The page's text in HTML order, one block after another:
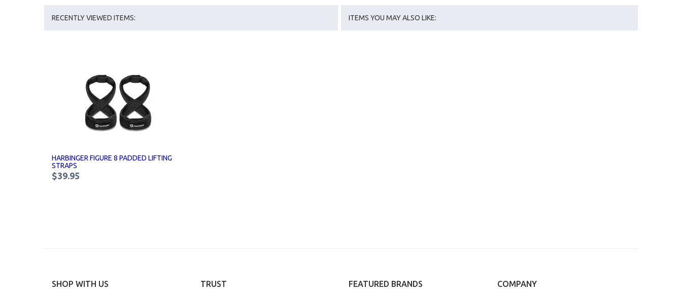
RECENTLY VIEWED ITEMS:
HARBINGER FIGURE 8 PADDED LIFTING
STRAPS
$39.95
ITEMS YOU MAY ALSO LIKE:
SHOP WITH US TRUST FEATURED BRANDS COMPANY